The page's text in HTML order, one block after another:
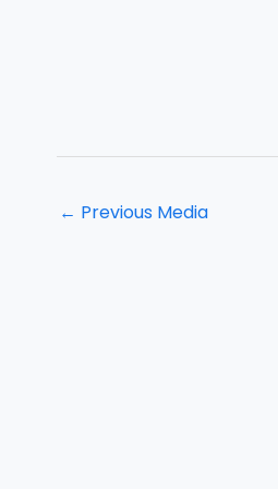
← Previous Media